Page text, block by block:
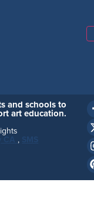
and schools to
art education.
,